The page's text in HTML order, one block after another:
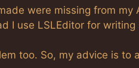
were missing from my
I use LSLEditor for writing
too. So, my advice is to